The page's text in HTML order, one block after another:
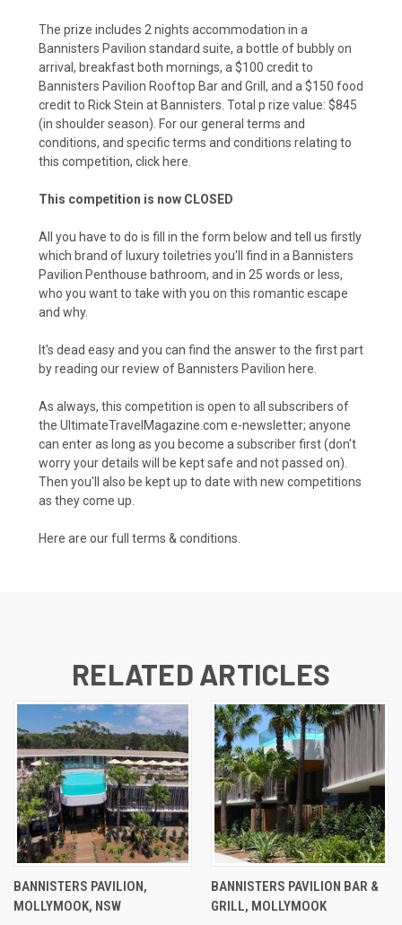
The prize includes 2 nights accommodation in a
Bannisters Pavilion standard suite, a bottle of bubbly on
arrival, breakfast both mornings, a $100 credit to
Bannisters Pavilion Rooftop Bar and Grill, and a $150 food
credit to Rick Stein at Bannisters. Total p rize value: $845
(in shoulder season). For our general terms and
conditions, and specific terms and conditions relating to
this competition, click here.
This competition is now CLOSED
All you have to do is fill in the form below and tell us firstly
which brand of luxury toiletries you'll find in a Bannisters
Pavilion Penthouse bathroom, and in 25 words or less,
who you want to take with you on this romantic escape
and why.
It's dead easy and you can find the answer to the first part
by reading our review of Bannisters Pavilion here.
As always, this competition is open to all subscribers of
the UltimateTravelMagazine.com e-newsletter; anyone
can enter as long as you become a subscriber first (don't
worry your details will be kept safe and not passed on).
Then you'll also be kept up to date with new competitions
as they come up.
Here are our full terms & conditions.
RELATED ARTICLES
BANNISTERS PAVILION,
MOLLYMOOK, NSW
BANNISTERS PAVILION BAR &
GRILL, MOLLYMOOK